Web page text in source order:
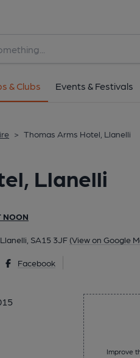
& Clubs Events & Festivals
> Thomas Arms Hotel, Llanelli
Llanelli
NOON
SA15 3JF (View on Google
Facebook
Improve